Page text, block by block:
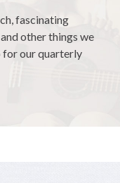
fascinating
other things we
for our quarterly